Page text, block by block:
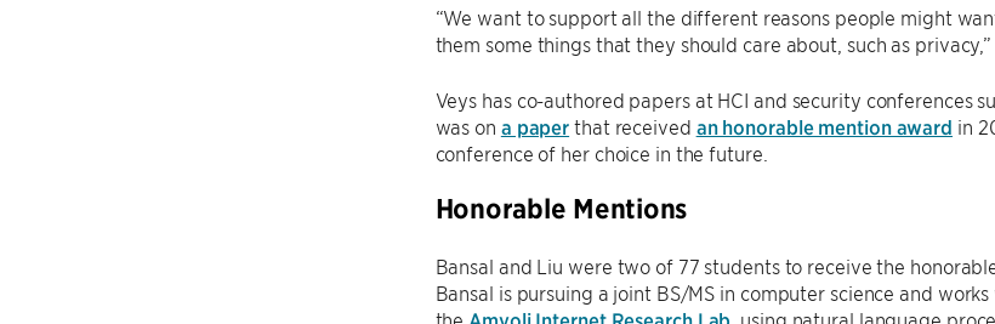
“We want to support all the different reasons people might
them some things that they should care about, such as privacy,”
Veys has co-authored papers at HCI and security conferences
was on a paper that received an honorable mention award in
conference of her choice in the future.
Honorable Mentions
Bansal and Liu were two of 77 students to receive the
Bansal is pursuing a joint BS/MS in computer science and
the Amyoli Internet Research Lab , using natural language